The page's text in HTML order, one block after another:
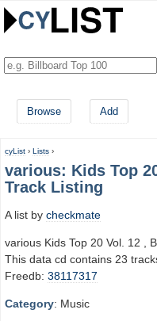
Browse Add
cyList › Lists ›
various: Kids Top
Track Listing
A list by checkmate
various Kids Top 20 Vol. 12 ,
This data cd contains 23
Freedb: 38117317
Category: Music